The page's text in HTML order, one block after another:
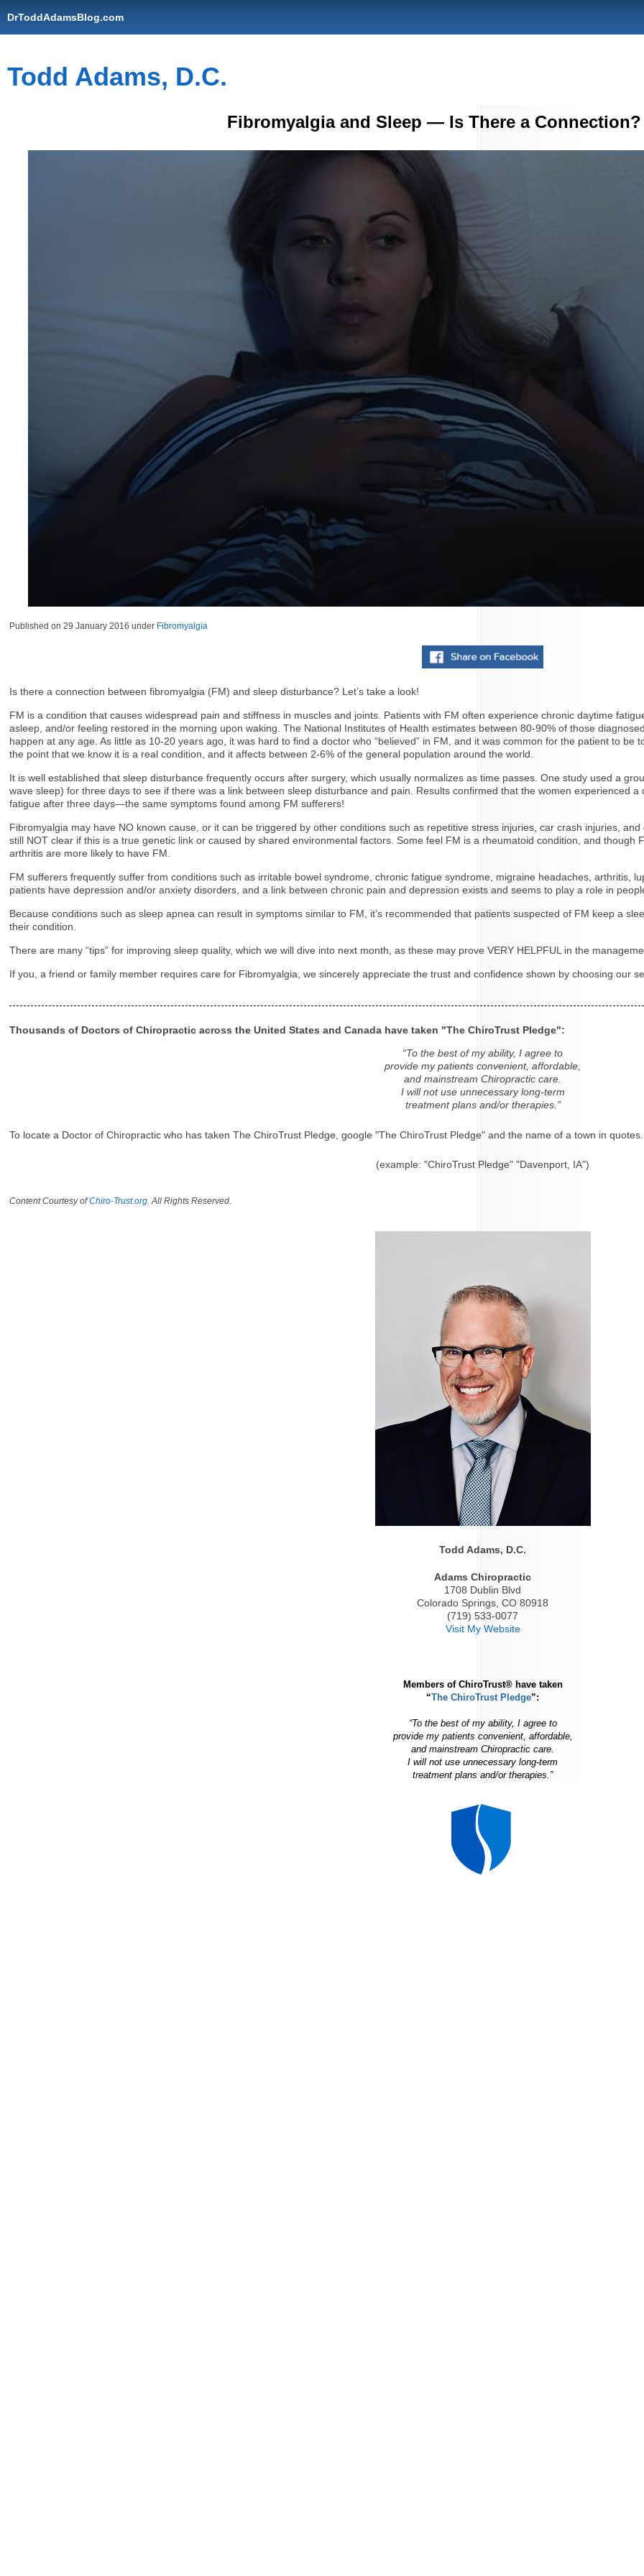
DrToddAdamsBlog.com
Todd Adams, D.C.
Fibromyalgia and Sleep — Is There a Connection?
Published on29 January 2016 under Fibromyalgia
Is there a connection between fibromyalgia (FM) and sleep disturbance? Let’s take a look!
FM is a condition that causes widespread pain and stiffness in muscles and joints. Patients with FM often experience chronic daytime
asleep, and/or feeling restored in the morning upon waking. The National Institutes of Health estimates between 80-90% of those
happen at any age. As little as 10-20 years ago, it was hard to find a doctor who “believed” in FM, and it was common for the patient to be
the point that we know it is a real condition, and it affects between 2-6% of the general population around the world.
It is well established that sleep disturbance frequently occurs after surgery, which usually normalizes as time passes. One study used a
wave sleep) for three days to see if there was a link between sleep disturbance and pain. Results confirmed that the women experienced
fatigue after three days—the same symptoms found among FM sufferers!
Fibromyalgia may have NO known cause, or it can be triggered by other conditions such as repetitive stress injuries, car crash injuries,
still NOT clear if this is a true genetic link or caused by shared environmental factors. Some feel FM is a rheumatoid condition, and
arthritis are more likely to have FM.
FM sufferers frequently suffer from conditions such as irritable bowel syndrome, chronic fatigue syndrome, migraine headaches, arthritis,
patients have depression and/or anxiety disorders, and a link between chronic pain and depression exists and seems to play a role in
Because conditions such as sleep apnea can result in symptoms similar to FM, it’s recommended that patients suspected of FM keep a
their condition.
There are many “tips” for improving sleep quality, which we will dive into next month, as these may prove VERY HELPFUL in the
If you, a friend or family member requires care for Fibromyalgia, we sincerely appreciate the trust and confidence shown by choosing our
Thousands of Doctors of Chiropractic across the United States and Canada have taken "The ChiroTrust Pledge":
“To the best of my ability, I agree to
provide my patients convenient, affordable,
and mainstream Chiropractic care.
I will not use unnecessary long-term
treatment plans and/or therapies.”
To locate a Doctor of Chiropractic who has taken The ChiroTrust Pledge, google "The ChiroTrust Pledge" and the name of a town in quotes.
(example: "ChiroTrust Pledge" "Davenport, IA")
Content Courtesy ofChiro-Trust.org. All Rights Reserved.
Todd Adams, D.C.
Adams Chiropractic
1708 Dublin Blvd
Colorado Springs, CO 80918
(719) 533-0077
Visit My Website
Members of ChiroTrust® have taken
“The ChiroTrust Pledge”:
“To the best of my ability, I agree to
provide my patients convenient, affordable,
and mainstream Chiropractic care.
I will not use unnecessary long-term
treatment plans and/or therapies.”